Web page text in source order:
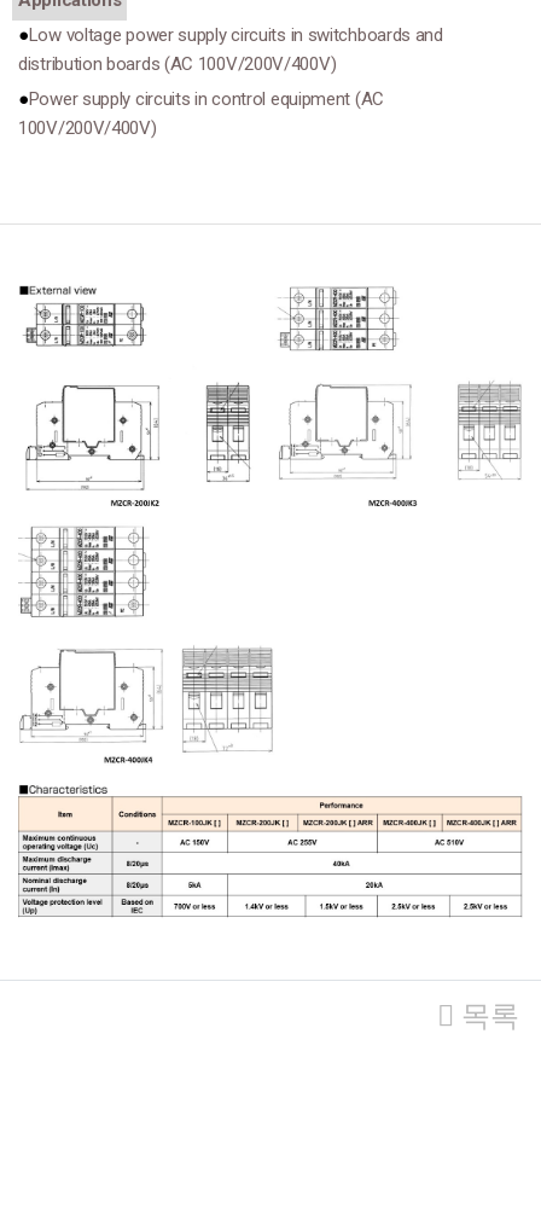
Low voltage power supply circuits in switchboards and
distribution boards (AC 100V/200V/400V)
Power supply circuits in control equipment (AC
100V/200V/400V)
본문
목록